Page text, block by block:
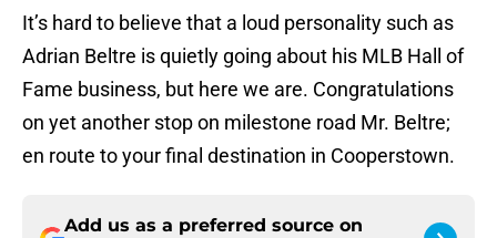
It’s hard to believe that a loud personality such as
Adrian Beltre is quietly going about his MLB Hall of
Fame business, but here we are. Congratulations
on yet another stop on milestone road Mr. Beltre;
en route to your final destination in Cooperstown.
Add us as a preferred source on